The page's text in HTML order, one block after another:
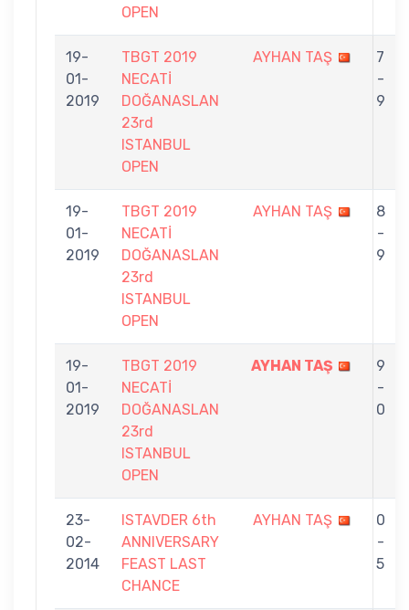
OPEN
19-
01-
2019
TBGT 2019
NECATİ
DOĞANASLAN
23rd
ISTANBUL
OPEN
AYHAN TAŞ
7
-
9
19-
01-
2019
TBGT 2019
NECATİ
DOĞANASLAN
23rd
ISTANBUL
OPEN
AYHAN TAŞ
8
-
9
19-
01-
2019
TBGT 2019
NECATİ
DOĞANASLAN
23rd
ISTANBUL
OPEN
AYHAN TAŞ
9
-
0
23-
02-
2014
ISTAVDER 6th
ANNIVERSARY
FEAST LAST
CHANCE
AYHAN TAŞ
0
-
5